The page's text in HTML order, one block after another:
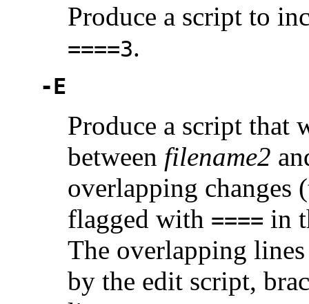
Produce a script to
====3.
-E
Produce a script that
between filename2
overlapping changes
flagged with ==== in
The overlapping
by the edit script,